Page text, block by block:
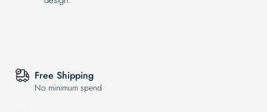
Free Shipping
No minimum spend